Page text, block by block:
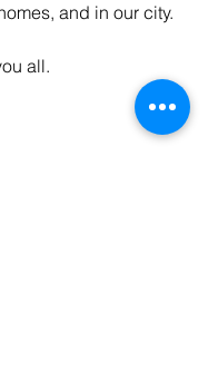
and in our city.
all.